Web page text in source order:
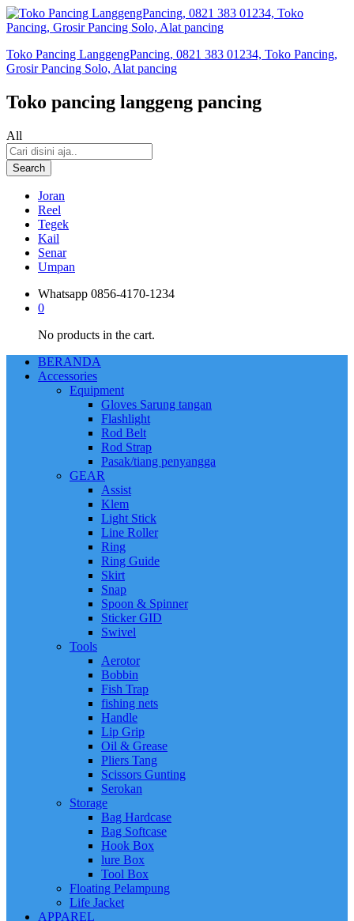
Toko Pancing LanggengPancing, 0821 383 01234, Toko Pancing,
Grosir Pancing Solo, Alat pancing
Toko pancing langgeng pancing
All
Search
Joran
Reel
Tegek
Kail
Senar
Umpan
Whatsapp 0856-4170-1234
0
No products in the cart.
BERANDA
Accessories
Equipment
Gloves Sarung tangan
Flashlight
Rod Belt
Rod Strap
Pasak/tiang penyangga
GEAR
Assist
Klem
Light Stick
Line Roller
Ring
Ring Guide
Skirt
Snap
Spoon & Spinner
Sticker GID
Swivel
Tools
Aerotor
Bobbin
Fish Trap
fishing nets
Handle
Lip Grip
Oil & Grease
Pliers Tang
Scissors Gunting
Serokan
Storage
Bag Hardcase
Bag Softcase
Hook Box
lure Box
Tool Box
Floating Pelampung
Life Jacket
APPAREL